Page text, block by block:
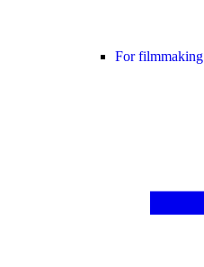
For filmmaking